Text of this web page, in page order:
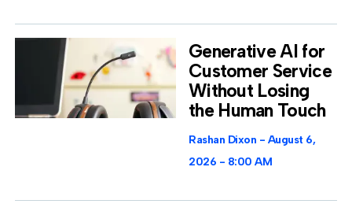
Generative AI for
Customer Service
Without Losing
the Human Touch
Rashan Dixon
August 6,
2026
8:00 AM